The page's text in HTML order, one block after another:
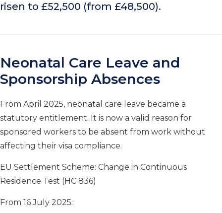
risen to £52,500 (from £48,500).
Neonatal Care Leave and
Sponsorship Absences
From April 2025, neonatal care leave became a
statutory entitlement. It is now a valid reason for
sponsored workers to be absent from work without
affecting their visa compliance.
EU Settlement Scheme: Change in Continuous
Residence Test (HC 836)
From 16 July 2025: